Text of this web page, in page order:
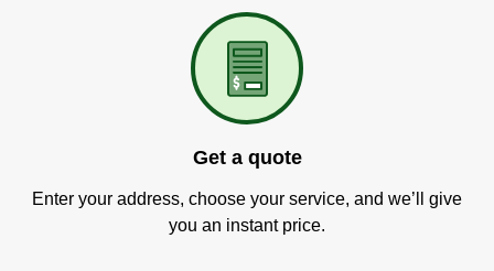
Get a quote
Enter your address, choose your service, and we’ll give
you an instant price.